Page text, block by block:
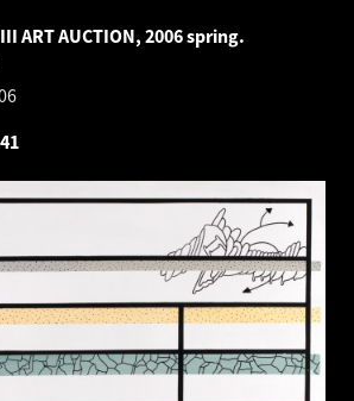
ART AUCTION, 2006 spring.